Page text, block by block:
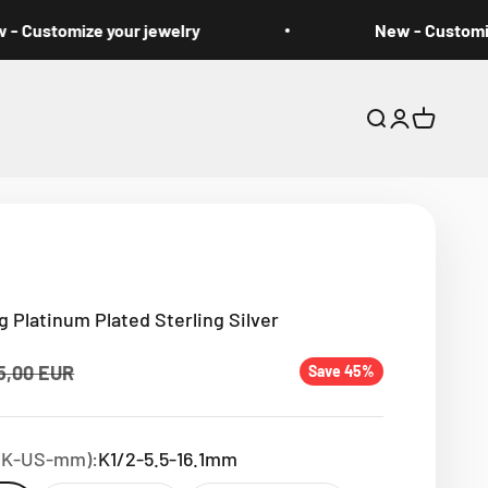
your jewelry New -
Open search
OpenOpen
Platinum Plated Sterling Silver
price
EUR Save 45%
US-mm):K1/2-5.5-16.1mm